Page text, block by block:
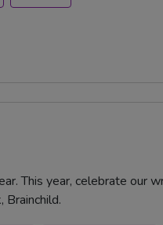
This year, celebrate our
Brainchild.